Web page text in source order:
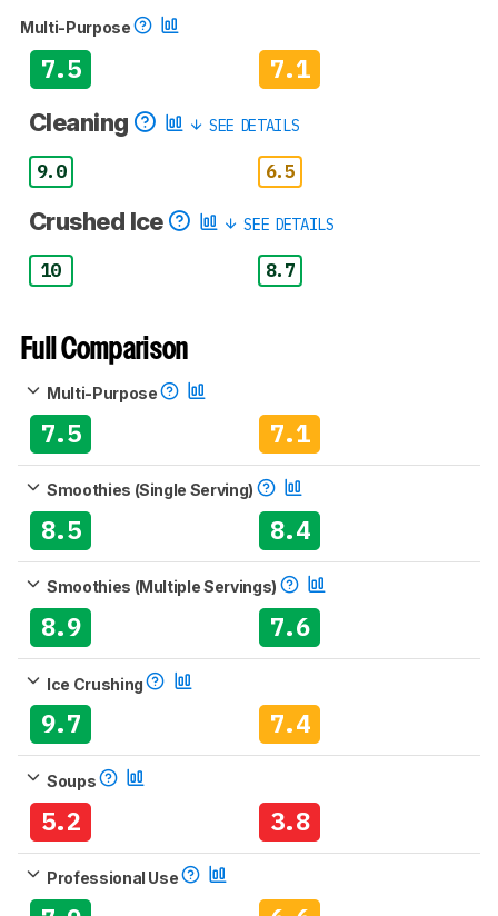
Multi-Purpose
7.5 7.1
Cleaning SEE DETAILS
9.0 6.5
Crushed Ice SEE DETAILS
10 8.7
Full Comparison
Multi-Purpose
7.5 7.1
Smoothies (Single Serving)
8.5 8.4
Smoothies (Multiple Servings)
8.9 7.6
Ice Crushing
9.7 7.4
Soups
5.2 3.8
Professional Use